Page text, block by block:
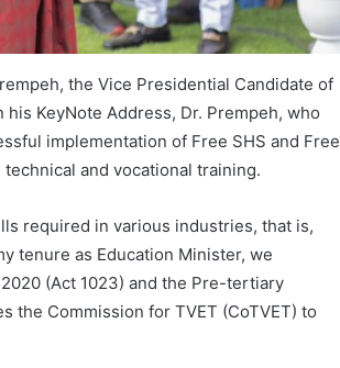
the Vice Presidential Candidate of
KeyNote Address, Dr. Prempeh, who
implementation of Free SHS and Free
and vocational training.
required in various industries, that is,
tenure as Education Minister, we
(Act 1023) and the Pre-tertiary
the Commission for TVET (CoTVET) to